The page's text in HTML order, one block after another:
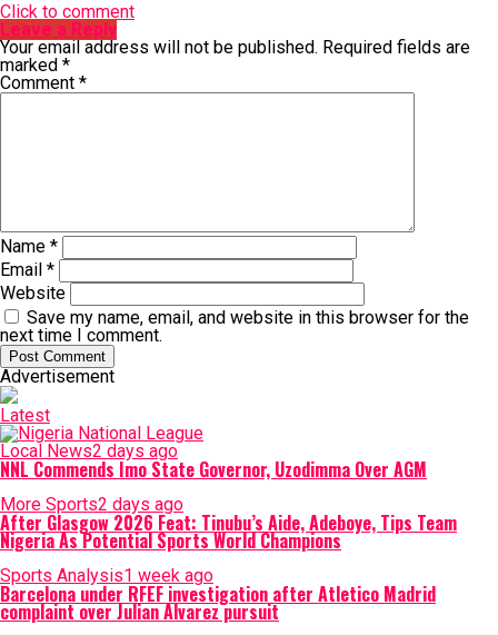
Click to comment
Leave a Reply
Your email address will not be published. Required fields are
marked *
Comment *
Name *
Email *
Website
Save my name, email, and website in this browser for the
next time I comment.
Advertisement
Latest
Local News2 days ago
NNL Commends Imo State Governor, Uzodimma Over AGM
More Sports2 days ago
After Glasgow 2026 Feat: Tinubu’s Aide, Adeboye, Tips Team
Nigeria As Potential Sports World Champions
Sports Analysis1 week ago
Barcelona under RFEF investigation after Atletico Madrid
complaint over Julian Alvarez pursuit